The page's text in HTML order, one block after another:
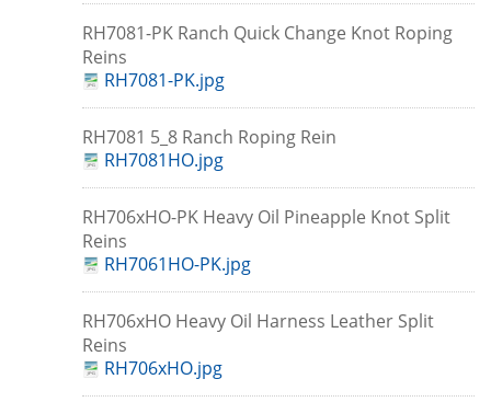
RH7081-PK Ranch Quick Change Knot Roping
Reins
RH7081-PK.jpg
RH7081 5_8 Ranch Roping Rein
RH7081HO.jpg
RH706xHO-PK Heavy Oil Pineapple Knot Split
Reins
RH7061HO-PK.jpg
RH706xHO Heavy Oil Harness Leather Split
Reins
RH706xHO.jpg